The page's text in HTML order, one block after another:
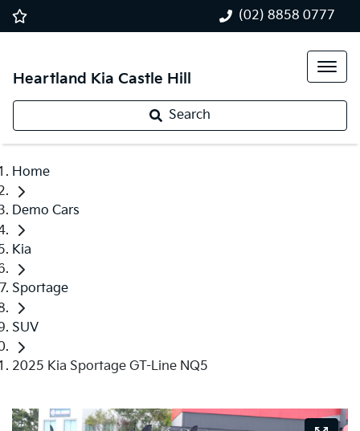
(02) 8858 0777
Heartland Kia Castle Hill
Search
Home
Demo Cars
Kia
Sportage
SUV
2025 Kia Sportage GT-Line NQ5